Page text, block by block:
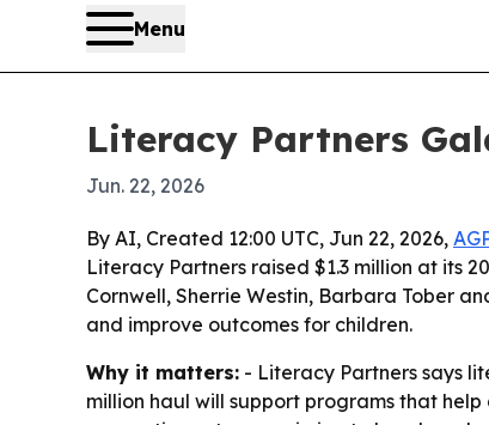
Menu
Literacy Partners
Jun. 22, 2026
By AI, Created 12:00 UTC, Jun 22, 2026,
Literacy Partners raised $1.3 million at its
Cornwell, Sherrie Westin, Barbara Tober
and improve outcomes for children.
Why it matters: - Literacy Partners says
million haul will support programs that